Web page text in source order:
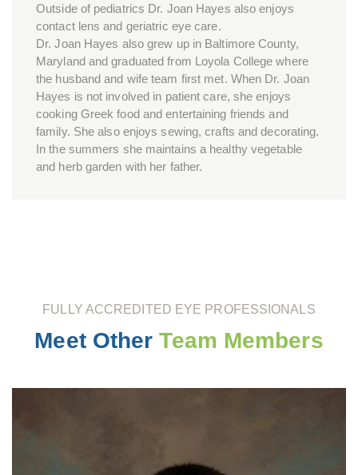
Outside of pediatrics Dr. Joan Hayes also enjoys
contact lens and geriatric eye care.
Dr. Joan Hayes also grew up in Baltimore County,
Maryland and graduated from Loyola College where
the husband and wife team first met. When Dr. Joan
Hayes is not involved in patient care, she enjoys
cooking Greek food and entertaining friends and
family. She also enjoys sewing, crafts and decorating.
In the summers she maintains a healthy vegetable
and herb garden with her father.
FULLY ACCREDITED EYE PROFESSIONALS
Meet OtherTeam Members